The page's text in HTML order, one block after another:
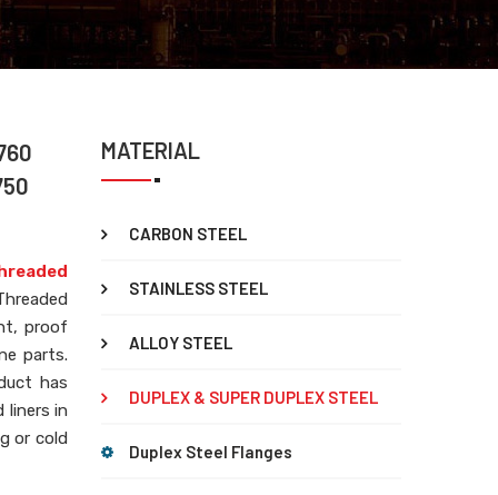
proof
parts.
has
liners in
or cold
MATERIAL
CARBON STEEL
STAINLESS STEEL
ALLOY STEEL
DUPLEX & SUPER DUPLEX STEEL
Duplex Steel Flanges